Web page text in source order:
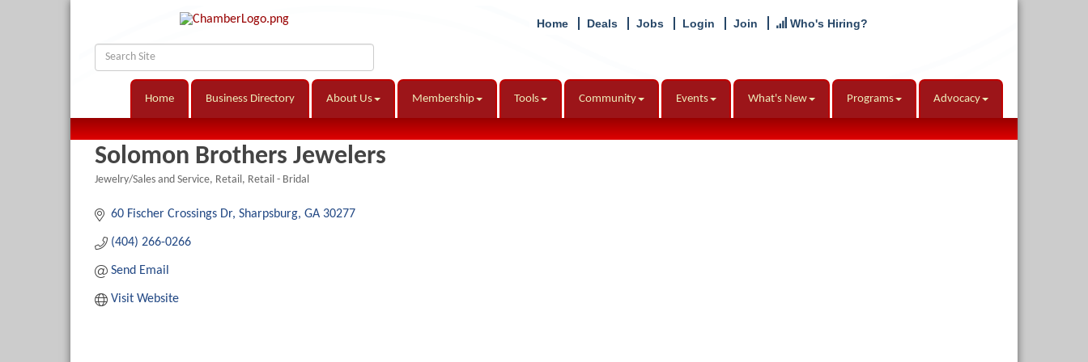
Home Deals Jobs Login Join Who's Hiring?
Home Business Directory About Us Membership Tools Community Events What's New Programs Advocacy
Solomon Brothers Jewelers
Jewelry/Sales and Service Retail Retail - Bridal
60 Fischer Crossings Dr Sharpsburg GA 30277
(404) 266-0266
Send Email
Visit Website